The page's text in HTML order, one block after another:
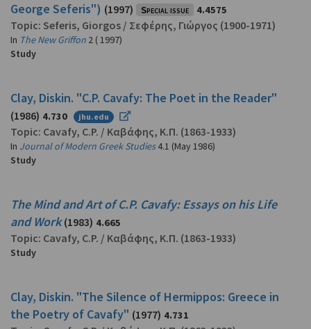
George Seferis") (1997) Special issue 4.4575
Topic: Seferis, Giorgos / Σεφέρης, Γιώργος (1900-1971)
In The New Griffon 2 ( 1997)
Study
Clay, Diskin. "C.P. Cavafy: The Poet in the Reader"
(1986) 4.730 jhu.edu
Topic: Cavafy, C.P. / Καβάφης, Κ.Π. (1863-1933)
In Journal of Modern Greek Studies4.1 (May 1986)
Study
The Mind and Art of C.P. Cavafy: Essays on his Life
and Work (1983) 4.665
Topic: Cavafy, C.P. / Καβάφης, Κ.Π. (1863-1933)
Study
Clay, Diskin. "The Silence of Hermippos: Greece in
the Poetry of Cavafy" (1977) 4.731